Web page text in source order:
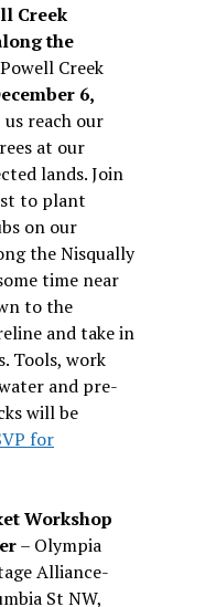
Creek
the
Creek
6,
us reach our
at our
lands. Join
to plant
on our
the Nisqually
time near
to the
and take in
Tools, work
and pre-
will be
for
Workshop
– Olympia
Alliance-
St NW,